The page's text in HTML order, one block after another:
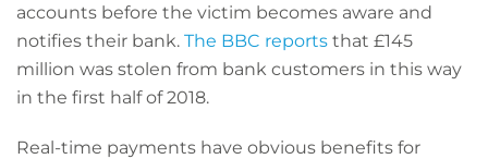
accounts before the victim becomes aware and
notifies their bank. The BBC reports that £145
million was stolen from bank customers in this way
in the first half of 2018.
Real-time payments have obvious benefits for